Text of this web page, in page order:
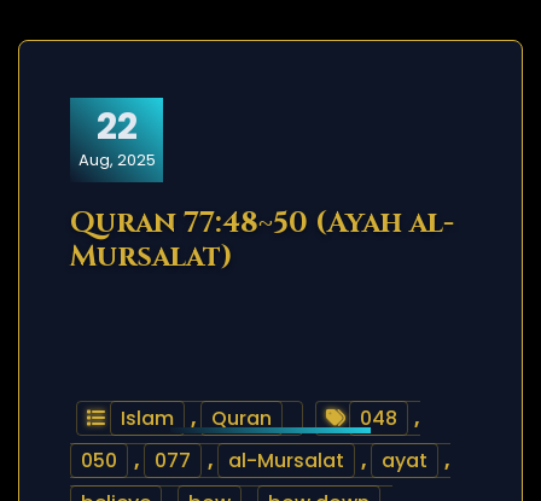
22
Aug, 2025
Quran 77:48~50 (Ayah al-
Mursalat)
Islam , Quran 048
,
050
, 077 , al-Mursalat , ayat
,